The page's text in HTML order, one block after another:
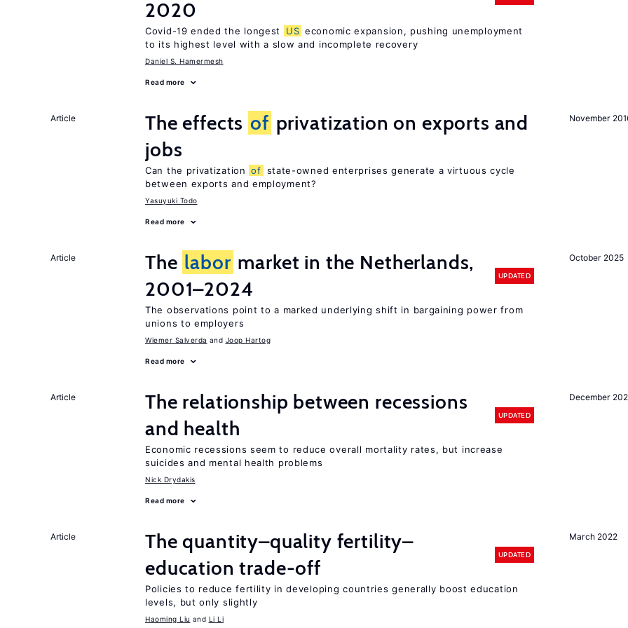
2020
Covid-19 ended the longest US economic expansion, pushing unemployment
to its highest level with a slow and incomplete recovery
Daniel S. Hamermesh
Read more
November
Article The effects of privatization on exports and
jobs
Can the privatization of state-owned enterprises generate a virtuous cycle
between exports and employment?
Yasuyuki Todo
Read more
October 2025
Article The labor market in the Netherlands,
2001–2024
UPDATED
The observations point to a marked underlying shift in bargaining power from
unions to employers
Wiemer Salverda Joop Hartog
Read more
December
Article
The relationship between recessions
and health
UPDATED
Economic recessions seem to reduce overall mortality rates, but increase
suicides and mental health problems
Nick Drydakis
Read more
March 2022
Article
The quantity–quality fertility–
education trade-off
UPDATED
Policies to reduce fertility in developing countries generally boost education
levels, but only slightly
Haoming Liu Li Li